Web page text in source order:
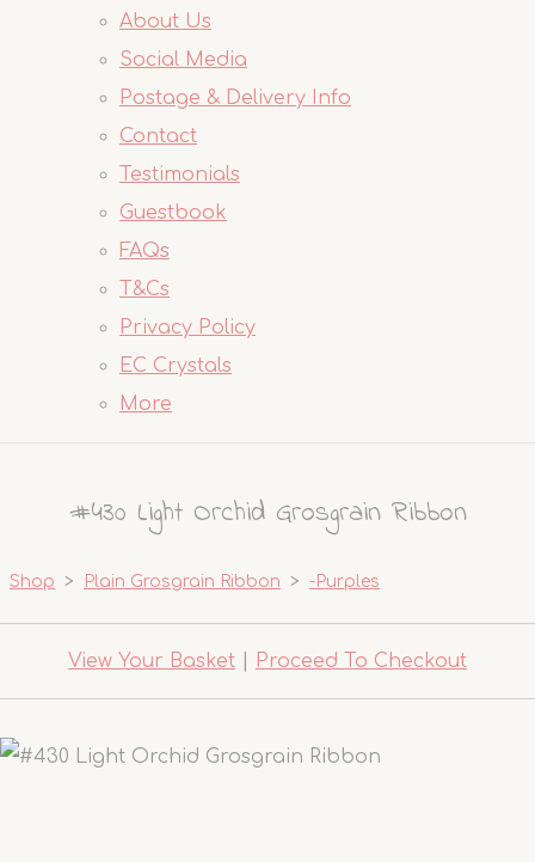
About Us
Social Media
Postage & Delivery Info
Contact
Testimonials
Guestbook
FAQs
T&Cs
Privacy Policy
EC Crystals
More
#430 Light Orchid Grosgrain Ribbon
Shop > Plain Grosgrain Ribbon > -Purples
View Your Basket Proceed To Checkout